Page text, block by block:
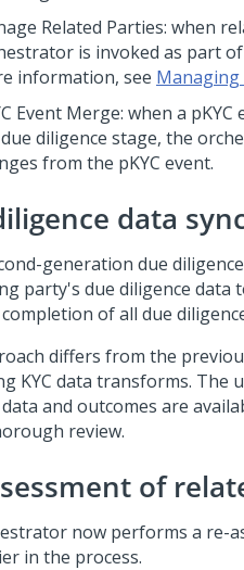
Related Parties: when
is invoked as part
information, see
Event Merge: when a
diligence stage, the
from the pKYC event.
data
generation due
party's due diligence data
of all due
differs from the
KYC data transforms. The
and outcomes are
review.
of
now performs a re-
in the process.